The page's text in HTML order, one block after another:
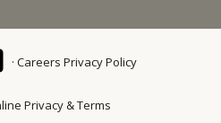
Careers Privacy Policy
Privacy & Terms